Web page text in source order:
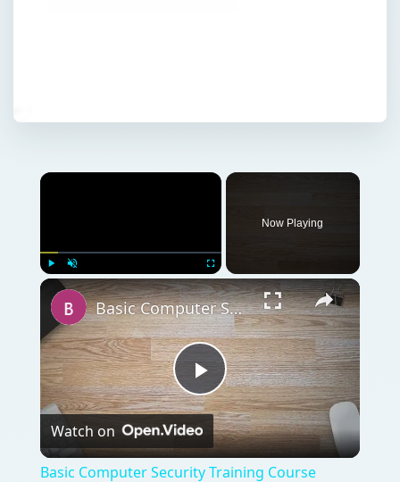
Play Unmute Fullscreen
Now Playing
Play
Video
Basic Computer Security Training Course Review – SANS Security 301
Watch on
Basic Computer Security Training Course